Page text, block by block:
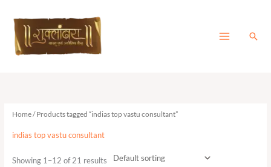
content
Home/ Products tagged “indias top vastu consultant”
indias top vastu consultant
Showing 1–12 of 21 results